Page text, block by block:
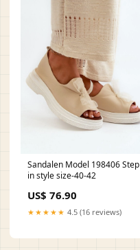
Sandalen Model 198406 Step
in style size-40-42
US$ 76.90
★★★★★ 4.5 (16 reviews)